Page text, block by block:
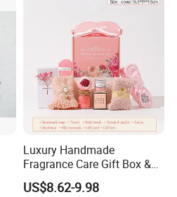
Luxury Handmade
Fragrance Care Gift Box &
Scented Candle Gift Set
US$8.62-9.98